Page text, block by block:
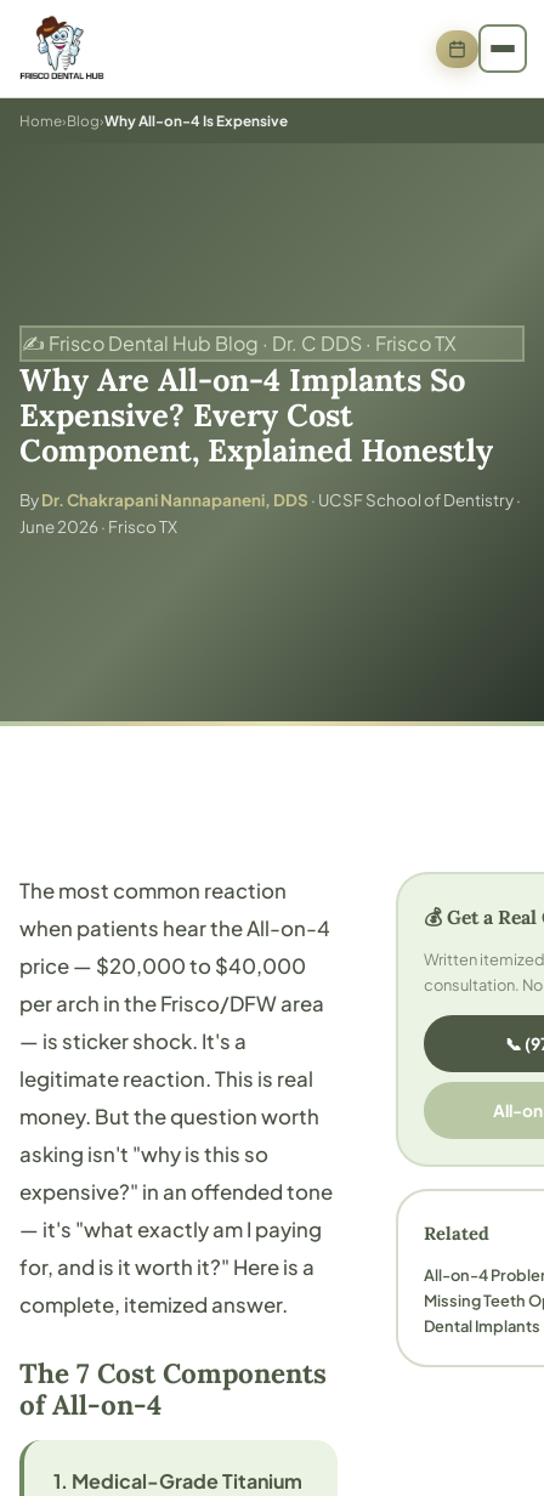
Home›Blog›Why All-on-4 Is Expensive
✍️ Frisco Dental Hub Blog · Dr. C DDS · Frisco TX
Why Are All-on-4 Implants So
Expensive? Every Cost
Component, Explained Honestly
ByDr. Chakrapani Nannapaneni, DDS · UCSF School of Dentistry ·
June 2026 · Frisco TX
The most common reaction
when patients hear the All-on-4
price — $20,000 to $40,000
per arch in the Frisco/DFW area
— is sticker shock. It's a
legitimate reaction. This is real
money. But the question worth
asking isn't "why is this so
expensive?" in an offended tone
— it's "what exactly am I paying
for, and is it worth it?" Here is a
complete, itemized answer.
The 7 Cost Components
of All-on-4
1. Medical-Grade Titanium
💰 Get a
Written
consultation.
📞
All-
Related
All-on-4
Missing Teeth
Dental